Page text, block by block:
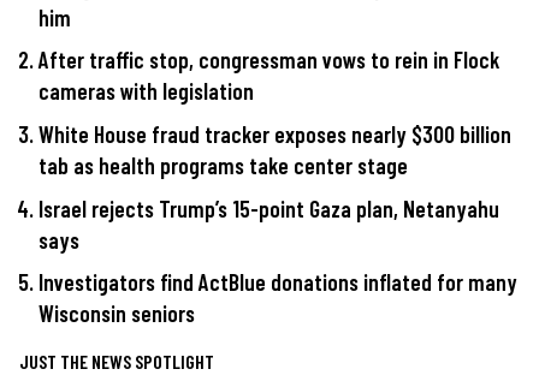
him
After traffic stop, congressman vows to rein in Flock
cameras with legislation
White House fraud tracker exposes nearly $300 billion
tab as health programs take center stage
Israel rejects Trump’s 15-point Gaza plan, Netanyahu
says
Investigators find ActBlue donations inflated for many
Wisconsin seniors
JUST THE NEWS SPOTLIGHT